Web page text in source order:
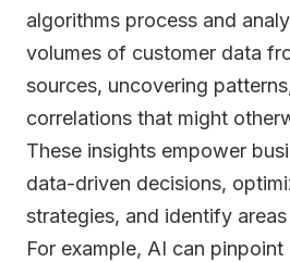
algorithms process and
volumes of customer data
sources, uncovering
correlations that might
These insights empower
data-driven decisions,
strategies, and identify
For example, AI can